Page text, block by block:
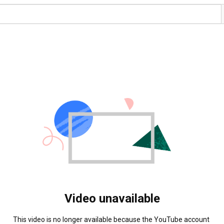
Video unavailable
This video is no longer available because the YouTube account